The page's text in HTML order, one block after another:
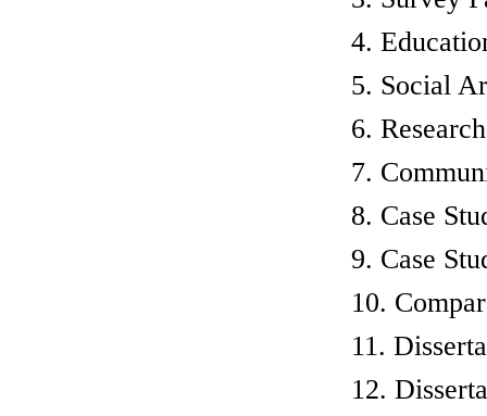
4.
5. Social
6.
7.
8. Case
9. Case
10.
11.
12.